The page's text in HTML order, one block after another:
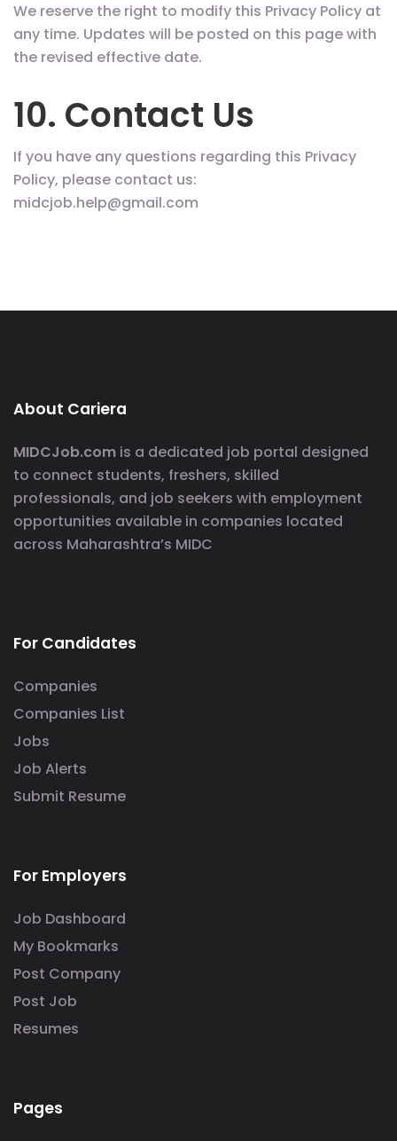
We reserve the right to modify this Privacy Policy at
any time. Updates will be posted on this page with
the revised effective date.
10. Contact Us
If you have any questions regarding this Privacy
Policy, please contact us:
midcjob.help@gmail.com
About Cariera
MIDCJob.com is a dedicated job portal designed
to connect students, freshers, skilled
professionals, and job seekers with employment
opportunities available in companies located
across Maharashtra’s MIDC
For Candidates
Companies
Companies List
Jobs
Job Alerts
Submit Resume
For Employers
Job Dashboard
My Bookmarks
Post Company
Post Job
Resumes
Pages